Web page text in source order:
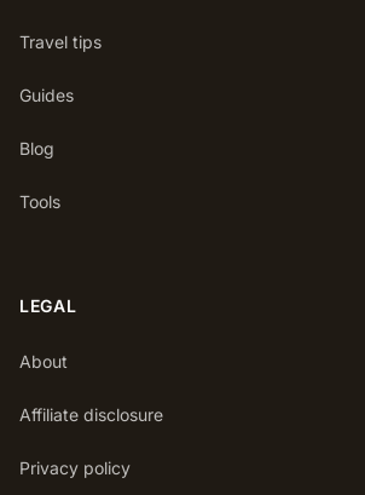
Travel tips
Guides
Blog
Tools
LEGAL
About
Affiliate disclosure
Privacy policy